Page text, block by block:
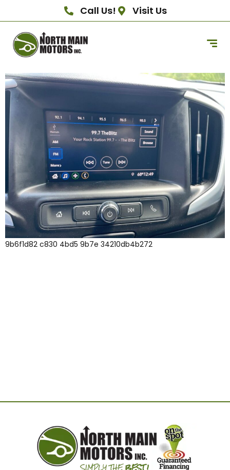
Call Us! Visit Us
9b6f1d82 c830 4bd5 9b7e 34210db4b272